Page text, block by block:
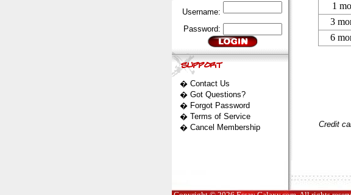
Username:
Password:
� Contact Us
� Got Questions?
� Forgot Password
� Terms of Service
� Cancel Membership
1
3
6
Credit